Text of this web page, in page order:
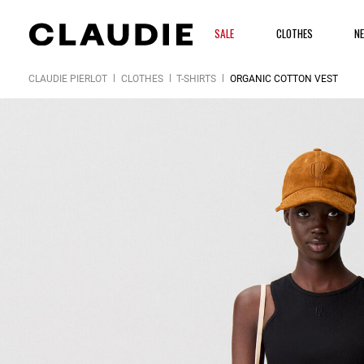
SALE CLOTHES
CLAUDIE PIERLOT CLOTHES T-SHIRTS ORGANIC COTTON VEST